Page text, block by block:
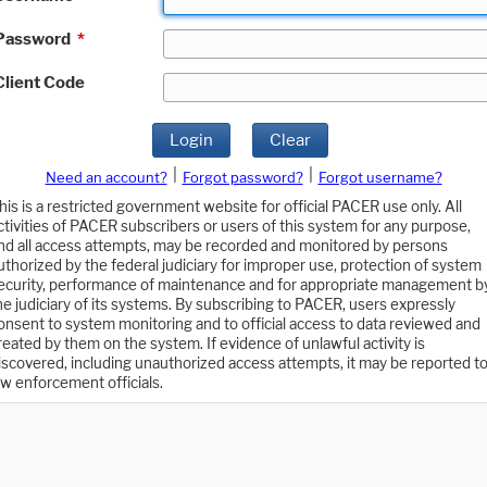
*
Code
Login Clear
Need an account? Forgot password?
Forgot username?
is a restricted government website for official PACER use only. All
of PACER subscribers or users of this system for any purpose,
all access attempts, may be recorded and monitored by persons
by the federal judiciary for improper use, protection of system
performance of maintenance and for appropriate management
judiciary of its systems. By subscribing to PACER, users expressly
to system monitoring and to official access to data reviewed and
by them on the system. If evidence of unlawful activity is
including unauthorized access attempts, it may be reported to
enforcement officials.